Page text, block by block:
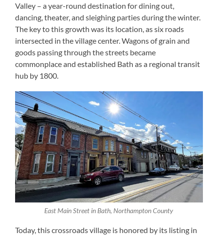
Valley – a year-round destination for dining out,
dancing, theater, and sleighing parties during the winter.
The key to this growth was its location, as six roads
intersected in the village center. Wagons of grain and
goods passing through the streets became
commonplace and established Bath as a regional transit
hub by 1800.
East Main Street in Bath, Northampton County
Today, this crossroads village is honored by its listing in